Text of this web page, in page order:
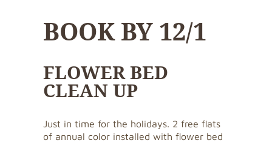
BOOK BY 12/1
FLOWER BED
CLEAN UP
Just in time for the holidays. 2 free flats
of annual color installed with flower bed